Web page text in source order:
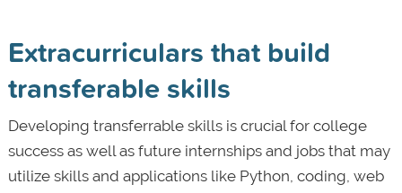
Extracurriculars that build
transferable skills
Developing transferrable skills is crucial for college
success as well as future internships and jobs that may
utilize skills and applications like Python, coding, web